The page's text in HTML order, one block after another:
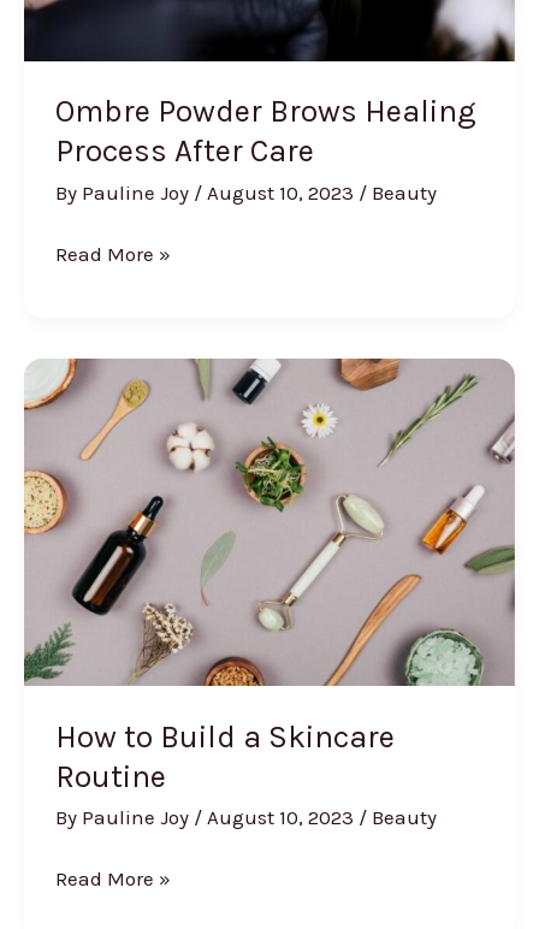
Ombre Powder Brows Healing
Process After Care
By Pauline Joy / August 10, 2023 / Beauty
Ombre
Healing
Process
Care
Read More »
How to Build a Skincare
Routine
By Pauline Joy / August 10, 2023 / Beauty
How
Read More »